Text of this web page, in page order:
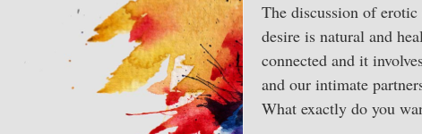
The discussion of
desire is natural and
connected and it
and our intimate
What exactly do you